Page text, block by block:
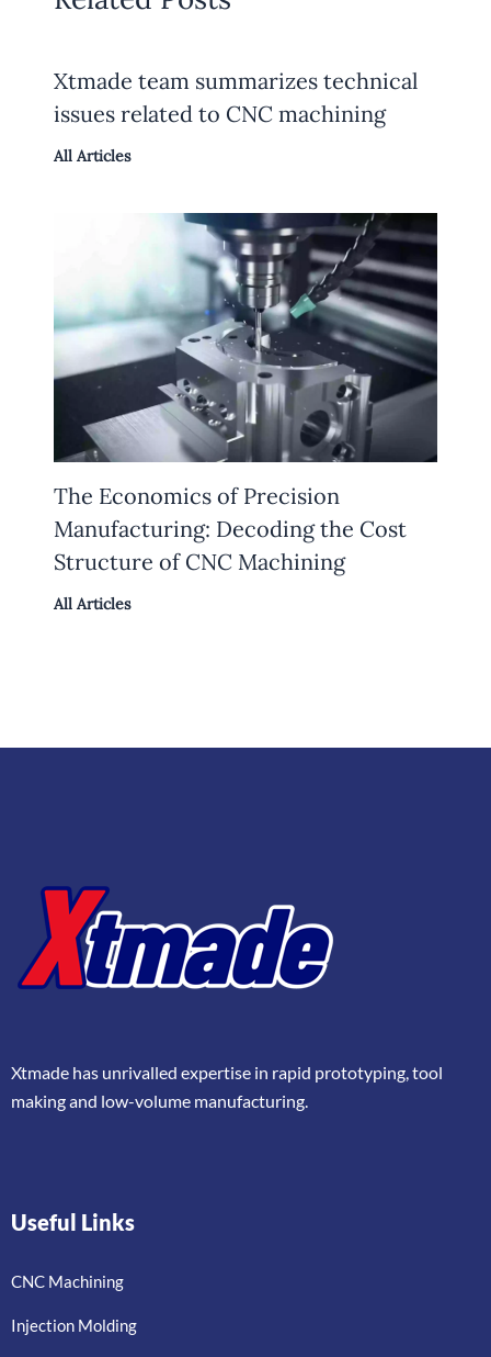
Xtmade team summarizes technical
issues related to CNC machining
All Articles
The Economics of Precision
Manufacturing: Decoding the Cost
Structure of CNC Machining
All Articles
Xtmade has unrivalled expertise in rapid prototyping, tool
making and low-volume manufacturing.
Useful Links
CNC Machining
Injection Molding